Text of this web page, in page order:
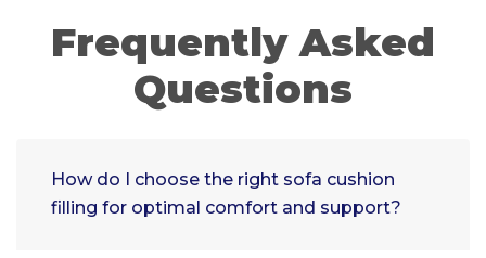
Frequently Asked
Questions
How do I choose the right sofa cushion
filling for optimal comfort and support?